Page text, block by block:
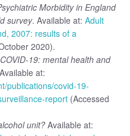
Morbidity in England
survey. Available at: Adult
2007: results of a
2020).
COVID-19: mental health and
at:
publications/covid-19-
report(Accessed
unit? Available at: